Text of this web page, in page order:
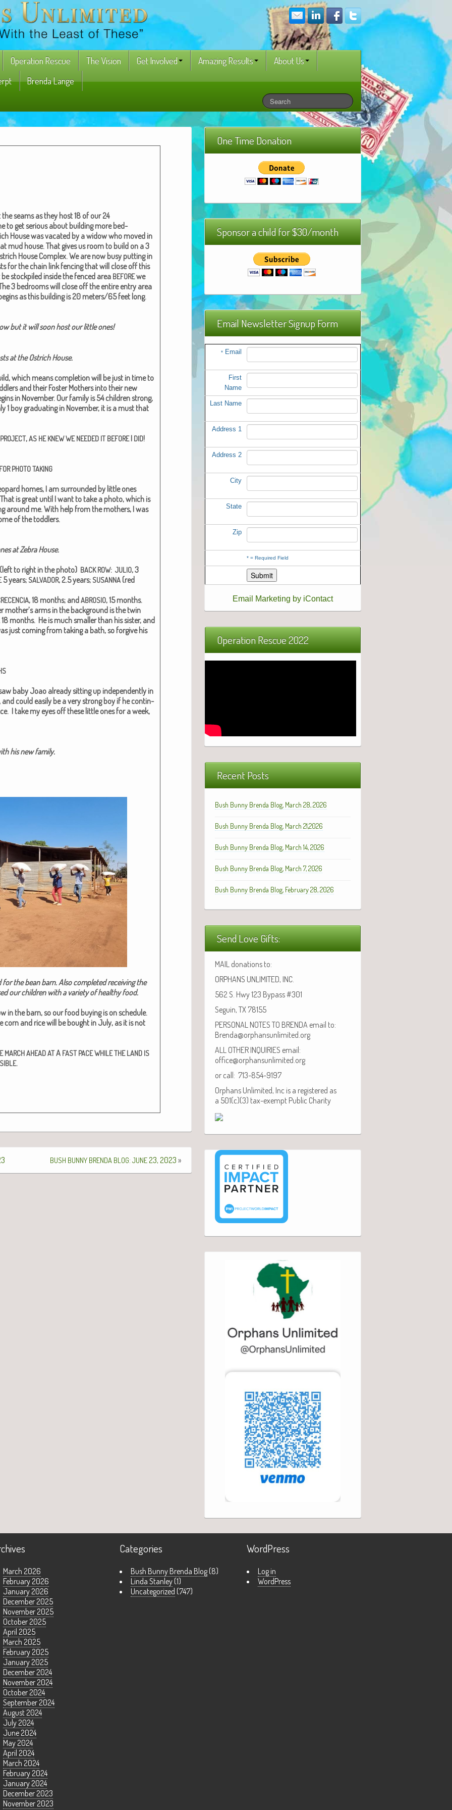
Operation Rescue The Vision Get Involved Amazing Results
About Us
Brenda Lange
seams as they host 18 of our 24
to get seri­ous about build­ing more bed­
House was vacat­ed by a wid­ow who moved in
mud house. That gives us room to build on a 3
House Com­plex. We are now busy putting in
for the chain link fenc­ing that will close off this
stock­piled inside the fenced area BEFOREwe
3 bed­rooms will close off the entire entry area
as this build­ing is 20 meters/65 feet long.
but it will soon host our lit­tle ones!
at the Ostrich House.
which means com­ple­tion will be just in time to
and their Fos­ter Moth­ers into their new
in Novem­ber. Our fam­i­ly is 54 chil­dren strong,
1 boy grad­u­at­ing in Novem­ber, it is a must that
PROJECT,AS HE KNEWWE NEEDED IT BEFOREI DID!
FOR PHOTOTAKING
homes, I am sur­round­ed by lit­tle ones
is great until I want to take a pho­to, which is
around me. With help from the moth­ers, I was
of the tod­dlers.
at Zebra House.
to right in the pho­to) BACK ROW: JULIO, 3
5 years; SALVADOR, 2.5 years; SUSANNA (red
, 18 months; andABROSIO, 15 months.
mother’s arms in the back­ground is the twin
18 months. He is much small­er than his sis­ter, and
just com­ing from tak­ing a bath, so for­give his
baby Joao already sit­ting up inde­pen­dent­ly in
could eas­i­ly be a very strong boy if he con­tin­
I take my eyes off these lit­tle ones for a week,
his new fam­i­ly.
the bean barn. Also com­plet­ed receiv­ing the
our chil­dren with a vari­ety of healthy food.
in the barn, so our food buy­ing is on sched­ule.
corn and rice will be bought in July, as it is not
MARCHAHEADATA FAST PACEWHILETHE LAND IS
.
BUSH BUNNY BRENDA BLOG: JUNE23, 2023 »
One Time Donation
Sponsor a child for $30/month
Email Newsletter Signup Form
*Email
First
Name
Last Name
Address 1
Address 2
City
State
Zip
*= Required Field
Email Marketing by iContact
Operation Rescue 2022
Recent Posts
Bush Bunny Brenda Blog, March 28, 2026
Bush Bunny Brenda Blog, March 21,2026
Bush Bunny Brenda Blog, March 14, 2026
Bush Bunny Brenda Blog, March 7, 2026
Bush Bunny Brenda Blog, February 28, 2026
Send Love Gifts:
MAIL donations to:
ORPHANS UNLIMITED, INC.
562 S. Hwy 123 Bypass #301
Seguin, TX 78155
PERSONAL NOTES TO BRENDA email to:
Brenda@orphansunlimited.org
ALL OTHER INQUIRIES email:
office@orphansunlimited.org
or call: 713-854-9197
Orphans Unlimited, Inc is a registered as
a 501(c)(3) tax-exempt Public Charity
March 2026
February 2026
January 2026
December 2025
November 2025
October 2025
April 2025
March 2025
February 2025
January 2025
December 2024
November 2024
October 2024
September 2024
August 2024
July 2024
June 2024
May 2024
April 2024
March 2024
February 2024
January 2024
December 2023
November 2023
Categories
Bush Bunny Brenda Blog(8)
Linda Stanley(1)
Uncategorized (747)
WordPress
Log in
WordPress